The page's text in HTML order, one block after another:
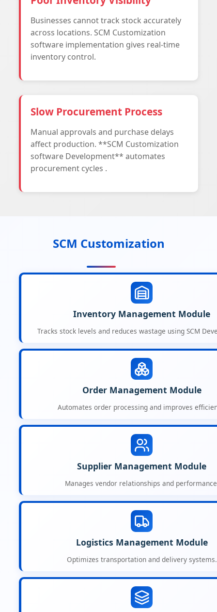
Businesses cannot track stock accurately
across locations. SCM Customization
software implementation gives real-time
inventory control.
Slow Procurement Process
Manual approvals and purchase delays
affect production. **SCM Customization
software Development** automates
procurement cycles .
SCM Customization
Inventory Management Module
Tracks stock levels and reduces wastage using SCM
Order Management Module
Automates order processing and improves
Supplier Management Module
Manages vendor relationships and
Logistics Management Module
Optimizes transportation and delivery systems.